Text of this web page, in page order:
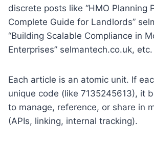
discrete posts like “HMO Planning
Complete Guide for Landlords”
“Building Scalable Compliance in
Enterprises” selmantech.co.uk, etc.
Each article is an atomic unit. If
unique code (like 7135245613), it
to manage, reference, or share in
(APIs, linking, internal tracking).